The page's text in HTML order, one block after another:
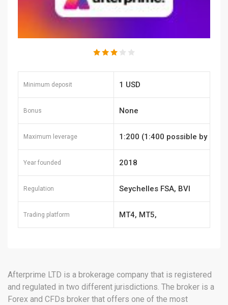
Minimum deposit 1 USD
Bonus None
Maximum leverage 1:200 (1:400 possible by
request)
Year founded 2018
Regulation Seychelles FSA, BVI
Trading platform MT4, MT5,
Afterprime LTD is a brokerage company that is registered
and regulated in two different jurisdictions. The broker is a
Forex and CFDs broker that offers one of the most